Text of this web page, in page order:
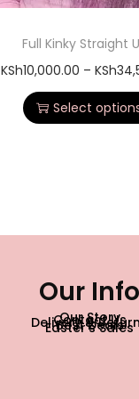
Full Kinky Straight
KSh10,000.00 – KSh
Select
Our Info
Our Story
Contact Us
Delivery &
Best Deals
Easter’s Sales